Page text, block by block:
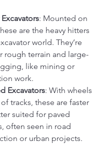
: Mounted on
are the heavy hitters
world. They’re
rough terrain and large-
like mining or
work.
Excavators: With wheels
tracks, these are faster
suited for paved
often seen in road
or urban projects.